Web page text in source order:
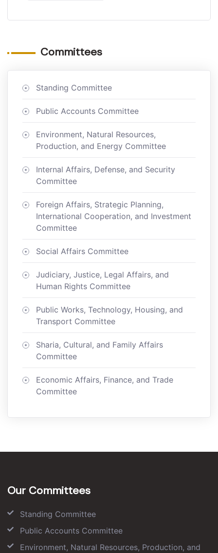
Committees
Standing Committee
Public Accounts Committee
Environment, Natural Resources,
Production, and Energy Committee
Internal Affairs, Defense, and Security
Committee
Foreign Affairs, Strategic Planning,
International Cooperation, and Investment
Committee
Social Affairs Committee
Judiciary, Justice, Legal Affairs, and
Human Rights Committee
Public Works, Technology, Housing, and
Transport Committee
Sharia, Cultural, and Family Affairs
Committee
Economic Affairs, Finance, and Trade
Committee
Our Committees
Standing Committee
Public Accounts Committee
Environment, Natural Resources, Production, and